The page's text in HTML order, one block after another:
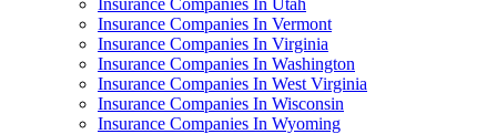
Insurance Companies In Utah
Insurance Companies In Vermont
Insurance Companies In Virginia
Insurance Companies In Washington
Insurance Companies In West Virginia
Insurance Companies In Wisconsin
Insurance Companies In Wyoming